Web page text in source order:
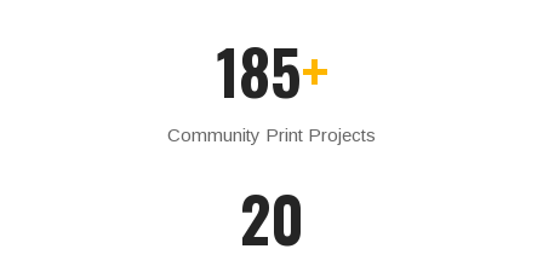
185+
Community Print Projects
20